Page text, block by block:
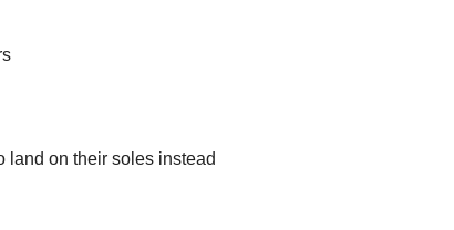
land on their soles instead